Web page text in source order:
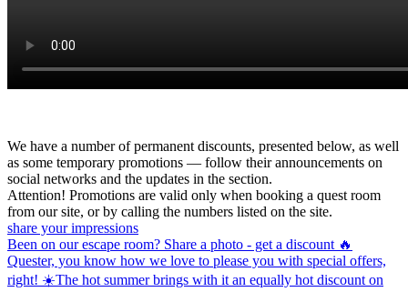
We have a number of permanent discounts, presented below, as well
as some temporary promotions — follow their announcements on
social networks and the updates in the section.
Attention! Promotions are valid only when booking a quest room
from our site, or by calling the numbers listed on the site.
share your impressions
Been on our escape room? Share a photo - get a discount 🔥
Quester, you know how we love to please you with special offers,
right! ☀️The hot summer brings with it an equally hot discount on